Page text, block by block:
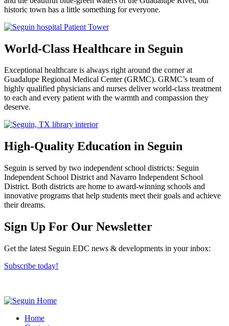
historic town has a little something for everyone.
World-Class Healthcare in Seguin
Exceptional healthcare is always right around the corner at
Guadalupe Regional Medical Center (GRMC). GRMC’s team of
highly qualified physicians and nurses deliver world-class treatment
to each and every patient with the warmth and compassion they
deserve.
High-Quality Education in Seguin
Seguin is served by two independent school districts: Seguin
Independent School District and Navarro Independent School
District. Both districts are home to award-winning schools and
innovative programs that help students meet their goals and achieve
their dreams.
Previous
Next
Sign Up For Our Newsletter
Get the latest Seguin EDC news & developments in your inbox:
Subscribe today!
Home